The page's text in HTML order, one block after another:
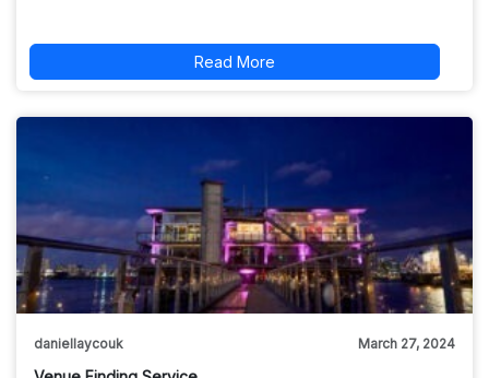
Read More
daniellaycouk March 27, 2024